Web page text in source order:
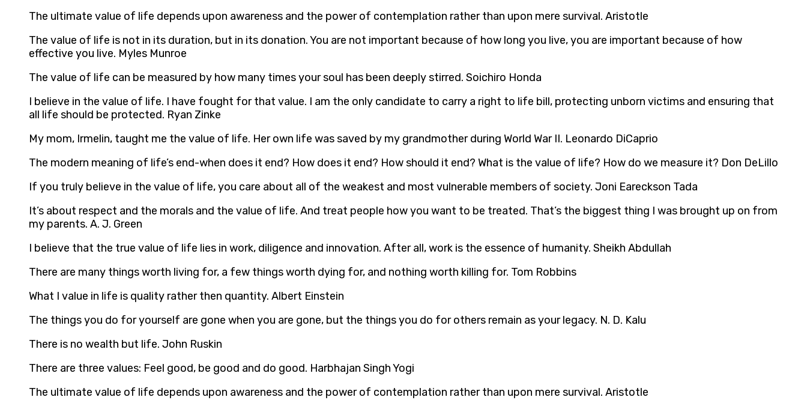
The ultimate value of life depends upon awareness and the power of contemplation rather than upon mere survival. Aristotle
The value of life is not in its duration, but in its donation. You are not important because of how long you live, you are important because of how
effective you live. Myles Munroe
The value of life can be measured by how many times your soul has been deeply stirred. Soichiro Honda
I believe in the value of life. I have fought for that value. I am the only candidate to carry a right to life bill, protecting unborn victims and ensuring that
all life should be protected. Ryan Zinke
My mom, Irmelin, taught me the value of life. Her own life was saved by my grandmother during World War II. Leonardo DiCaprio
The modern meaning of life’s end-when does it end? How does it end? How should it end? What is the value of life? How do we measure it? Don DeLillo
If you truly believe in the value of life, you care about all of the weakest and most vulnerable members of society. Joni Eareckson Tada
It’s about respect and the morals and the value of life. And treat people how you want to be treated. That’s the biggest thing I was brought up on from
my parents. A. J. Green
I believe that the true value of life lies in work, diligence and innovation. After all, work is the essence of humanity. Sheikh Abdullah
There are many things worth living for, a few things worth dying for, and nothing worth killing for. Tom Robbins
What I value in life is quality rather then quantity. Albert Einstein
The things you do for yourself are gone when you are gone, but the things you do for others remain as your legacy. N. D. Kalu
There is no wealth but life. John Ruskin
There are three values: Feel good, be good and do good. Harbhajan Singh Yogi
The ultimate value of life depends upon awareness and the power of contemplation rather than upon mere survival. Aristotle